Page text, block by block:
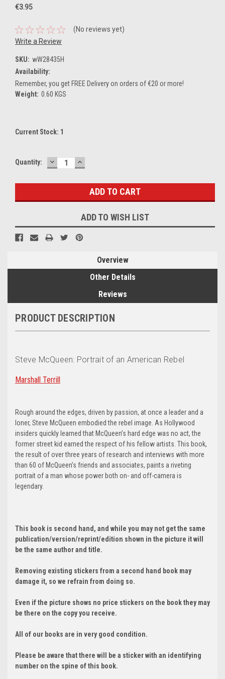
€3.95
(No reviews yet)
Write a Review
SKU: wW28435H
Availability:
Remember, you get FREE Delivery on orders of €20 or more!
Weight: 0.60 KGS
Current Stock: 1
Quantity: DECREASE
QUANTITY:
INCREASE
QUANTITY:
ADD TO WISH LIST
Overview
Other Details
Reviews
PRODUCT DESCRIPTION
Steve McQueen: Portrait of an American Rebel
Marshall Terrill
Rough around the edges, driven by passion, at once a leader and a
loner, Steve McQueen embodied the rebel image. As Hollywood
insiders quickly learned that McQueen’s hard edge was no act, the
former street kid earned the respect of his fellow artists. This book,
the result of over three years of research and interviews with more
than 60 of McQueen’s friends and associates, paints a riveting
portrait of a man whose power both on- and off-camera is
legendary.
This book is second hand, and while you may not get the same
publication/version/reprint/edition shown in the picture it will
be the same author and title.
Removing existing stickers from a second hand book may
damage it, so we refrain from doing so.
Even if the picture shows no price stickers on the book they may
be there on the copy you receive.
All of our books are in very good condition.
Please be aware that there will be a sticker with an identifying
number on the spine of this book.